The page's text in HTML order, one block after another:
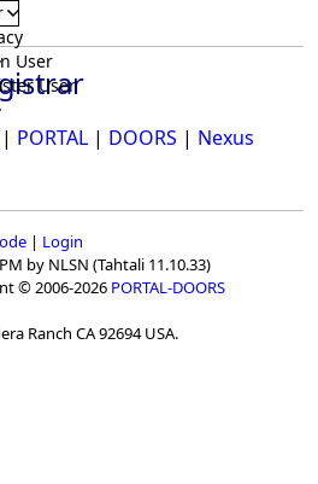
User
User
| PORTAL | DOORS | Nexus
| Login
by NLSN (Tahtali 11.10.33)
© 2006-2026 PORTAL-DOORS
Ranch CA 92694 USA.